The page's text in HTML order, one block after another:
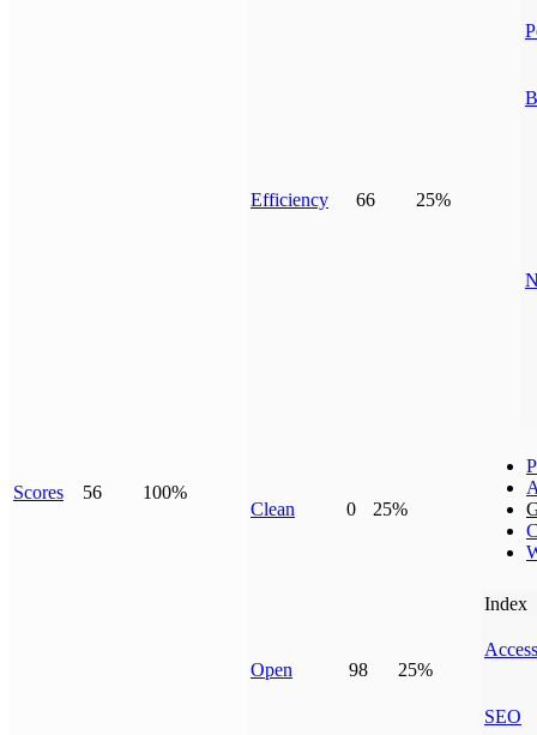
Scores 56 100%
Efficiency 66 25%
Clean 0 25%
Open 98 25%
Index
SEO